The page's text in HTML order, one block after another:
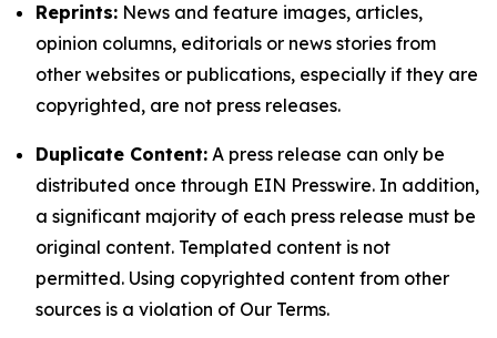
Reprints: News and feature images, articles,
opinion columns, editorials or news stories from
other websites or publications, especially if they are
copyrighted, are not press releases.
Duplicate Content: A press release can only be
distributed once through EIN Presswire. In addition,
a significant majority of each press release must be
original content. Templated content is not
permitted. Using copyrighted content from other
sources is a violation of Our Terms.